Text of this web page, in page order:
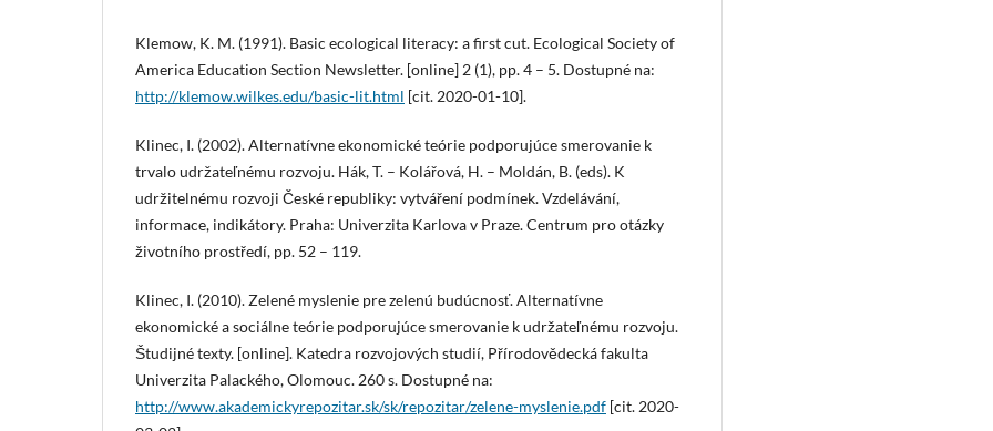
Klemow, K. M. (1991). Basic ecological literacy: a first cut. Ecological Society of
America Education Section Newsletter. [online] 2 (1), pp. 4 – 5. Dostupné na:
http://klemow.wilkes.edu/basic-lit.html [cit. 2020-01-10].
Klinec, I. (2002). Alternatívne ekonomické teórie podporujúce smerovanie k
trvalo udržateľnému rozvoju. Hák, T. – Kolářová, H. – Moldán, B. (eds). K
udržitelnému rozvoji České republiky: vytváření podmínek. Vzdelávání,
informace, indikátory. Praha: Univerzita Karlova v Praze. Centrum pro otázky
životního prostředí, pp. 52 – 119.
Klinec, I. (2010). Zelené myslenie pre zelenú budúcnosť. Alternatívne
ekonomické a sociálne teórie podporujúce smerovanie k udržateľnému rozvoju.
Študijné texty. [online]. Katedra rozvojových studií, Přírodovědecká fakulta
Univerzita Palackého, Olomouc. 260 s. Dostupné na:
http://www.akademickyrepozitar.sk/sk/repozitar/zelene-myslenie.pdf [cit. 2020-